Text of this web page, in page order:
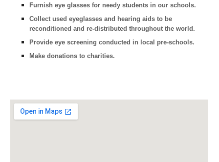
Furnish eye glasses for needy students in our schools.
Collect used eyeglasses and hearing aids to be
reconditioned and re-distributed throughout the world.
Provide eye screening conducted in local pre-schools.
Make donations to charities.